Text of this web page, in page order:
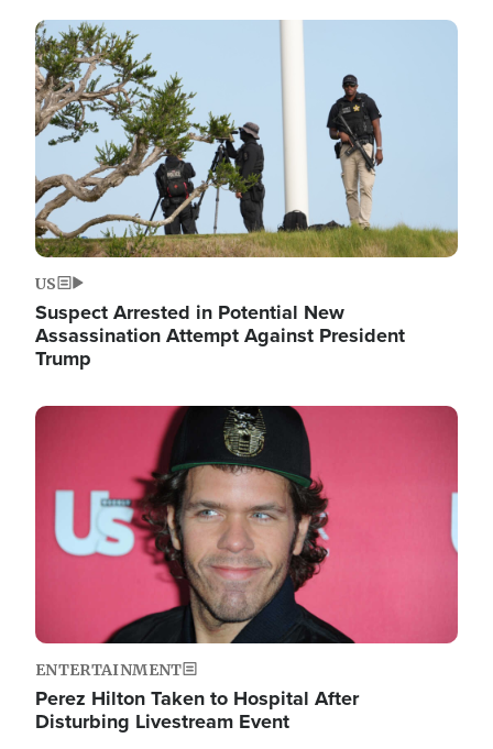
Image
US
Suspect Arrested in Potential New
Assassination Attempt Against President
Trump
Image
ENTERTAINMENT
Perez Hilton Taken to Hospital After
Disturbing Livestream Event